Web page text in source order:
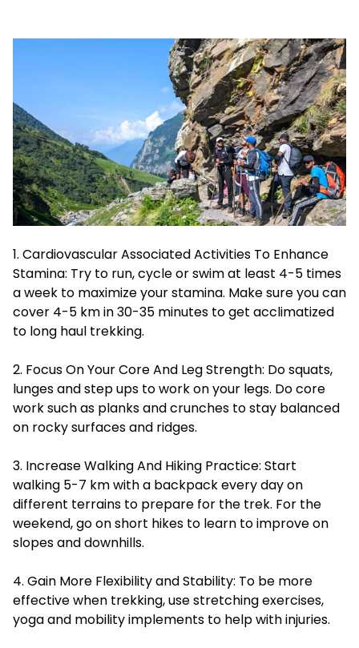
1. Cardiovascular Associated Activities To Enhance
Stamina: Try to run, cycle or swim at least 4-5 times
a week to maximize your stamina. Make sure you can
cover 4-5 km in 30-35 minutes to get acclimatized
to long haul trekking.
2. Focus On Your Core And Leg Strength: Do squats,
lunges and step ups to work on your legs. Do core
work such as planks and crunches to stay balanced
on rocky surfaces and ridges.
3. Increase Walking And Hiking Practice: Start
walking 5-7 km with a backpack every day on
different terrains to prepare for the trek. For the
weekend, go on short hikes to learn to improve on
slopes and downhills.
4. Gain More Flexibility and Stability: To be more
effective when trekking, use stretching exercises,
yoga and mobility implements to help with injuries.